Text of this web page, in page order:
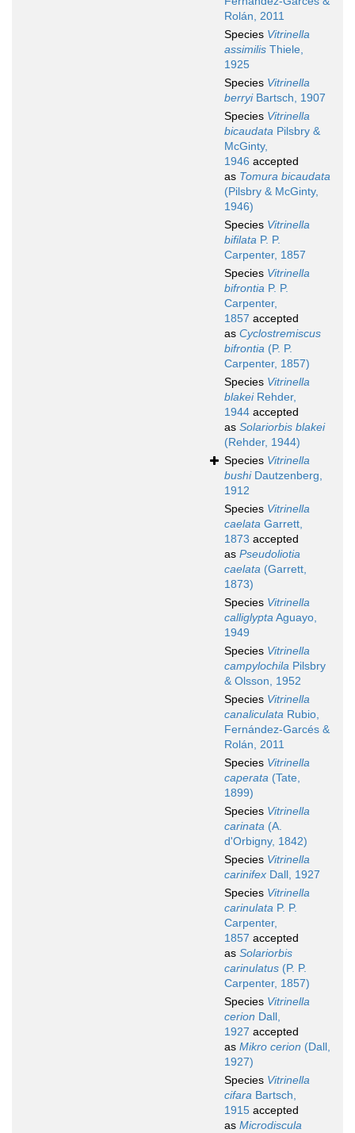
Rolán, 2011
Species Vitrinella
assimilis Thiele,
1925
Species Vitrinella
berryiBartsch, 1907
Species Vitrinella
bicaudata Pilsbry &
McGinty,
1946 accepted
as Tomura bicaudata
(Pilsbry & McGinty,
1946)
Species Vitrinella
bifilata P. P.
Carpenter, 1857
Species Vitrinella
bifrontia P. P.
Carpenter,
1857 accepted
as Cyclostremiscus
bifrontia (P. P.
Carpenter, 1857)
Species Vitrinella
blakeiRehder,
1944 accepted
as Solariorbis blakei
(Rehder, 1944)
Species Vitrinella
bushiDautzenberg,
1912
Species Vitrinella
caelata Garrett,
1873 accepted
as Pseudoliotia
caelata (Garrett,
1873)
Species Vitrinella
calliglyptaAguayo,
1949
Species Vitrinella
campylochila Pilsbry
& Olsson, 1952
Species Vitrinella
canaliculata Rubio,
Fernández-Garcés &
Rolán, 2011
Species Vitrinella
caperata (Tate,
1899)
Species Vitrinella
carinata (A.
d'Orbigny, 1842)
Species Vitrinella
carinifex Dall, 1927
Species Vitrinella
carinulata P. P.
Carpenter,
1857 accepted
as Solariorbis
carinulatus (P. P.
Carpenter, 1857)
Species Vitrinella
cerion Dall,
1927 accepted
as Mikro cerion (Dall,
1927)
Species Vitrinella
cifara Bartsch,
1915 accepted
as Microdiscula